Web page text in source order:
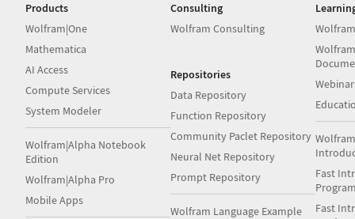
Products
Wolfram|One
Mathematica
AI Access
Compute Services
System Modeler
Wolfram|Alpha Notebook
Edition
Wolfram|Alpha Pro
Mobile Apps
Consulting
Wolfram Consulting
Repositories
Data Repository
Function Repository
Community Paclet Repository
Neural Net Repository
Prompt Repository
Wolfram Language Example
Fast
Fast